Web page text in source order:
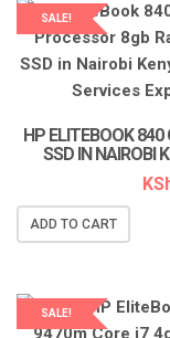
SALE!
HP ELITEBOOK 840
SSD IN NAIROBI
ADD TO CART
SALE!